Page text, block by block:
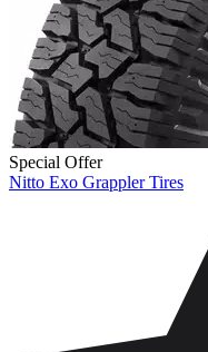
Special Offer
Nitto Exo Grappler Tires